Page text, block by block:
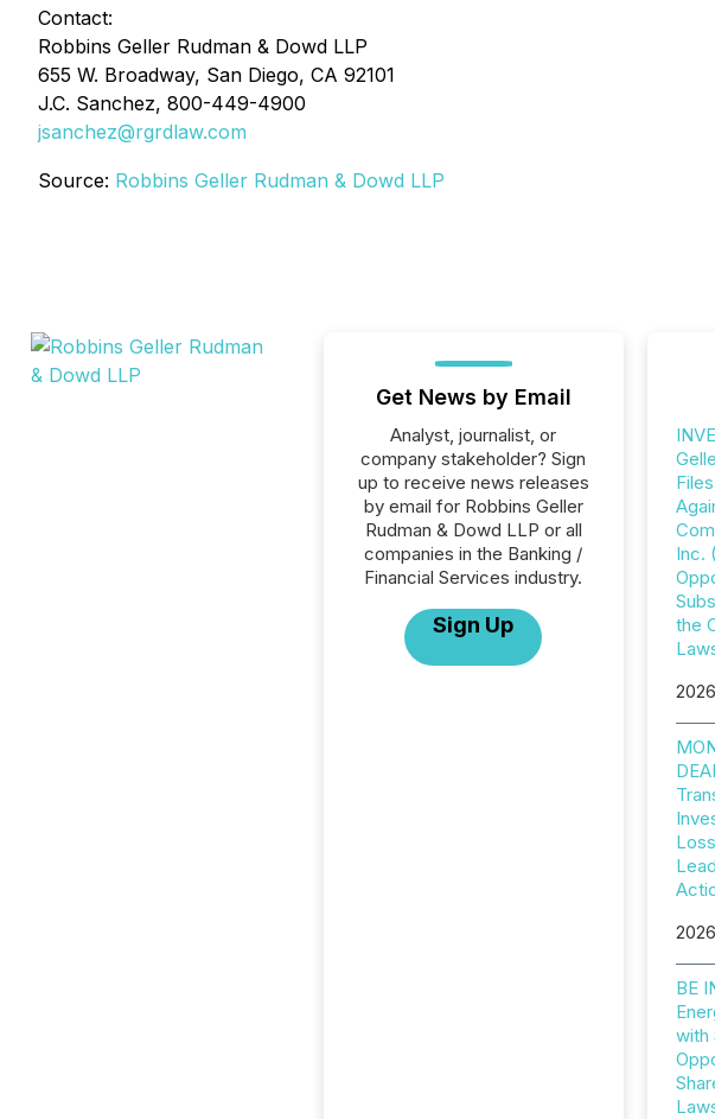
Contact:
Robbins Geller Rudman & Dowd LLP
655 W. Broadway, San Diego, CA 92101
J.C. Sanchez, 800-449-4900
jsanchez@rgrdlaw.com
Source: Robbins Geller Rudman & Dowd LLP
Get News by Email
Analyst, journalist, or
company stakeholder? Sign
up to receive news releases
by email for Robbins Geller
Rudman & Dowd LLP or all
companies in the Banking /
Financial Services industry.
Sign Up
Inc.
the
BE
with